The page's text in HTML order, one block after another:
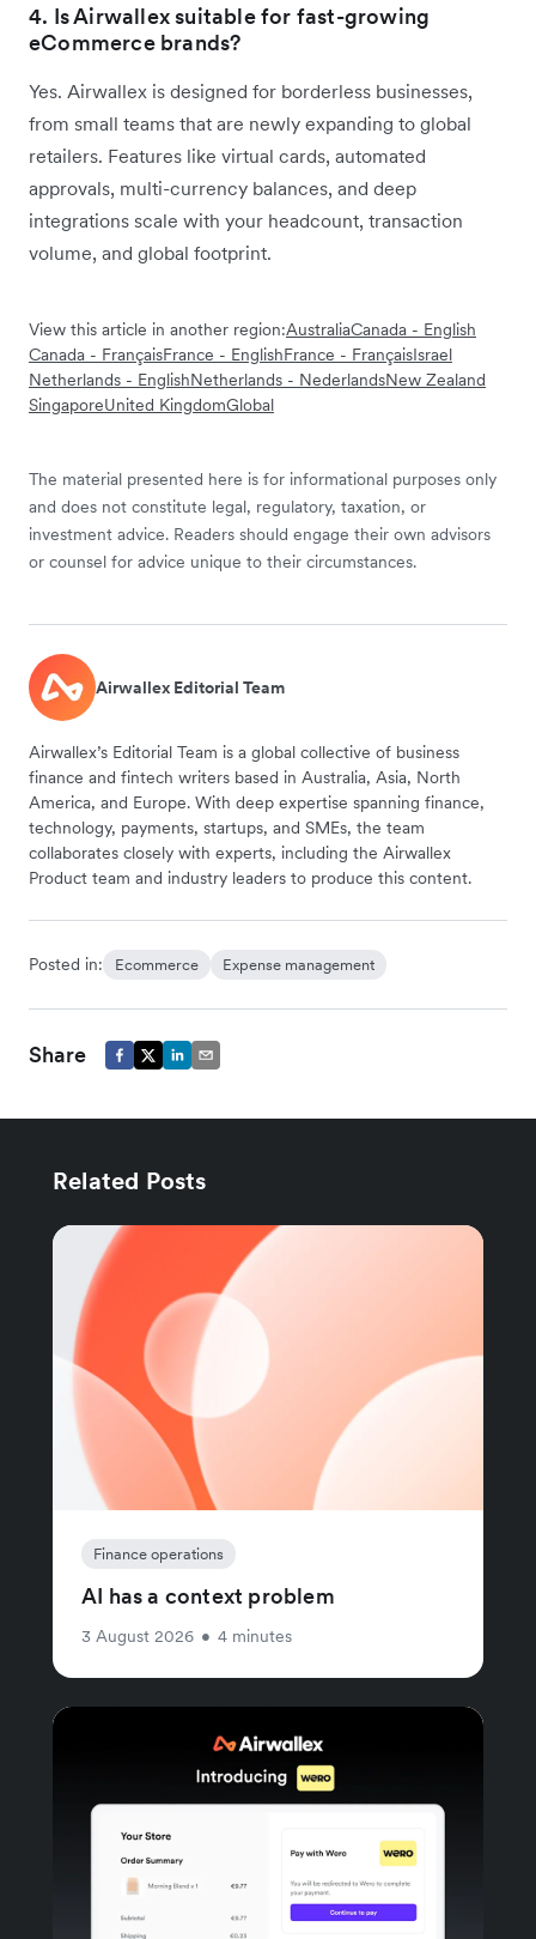
4. Is Airwallex suitable for fast-growing
eCommerce brands?
Yes. Airwallex is designed for borderless businesses,
from small teams that are newly expanding to global
retailers. Features like virtual cards, automated
approvals, multi-currency balances, and deep
integrations scale with your headcount, transaction
volume, and global footprint.
View this article in another region:AustraliaCanada - English
Canada - FrançaisFrance - EnglishFrance - FrançaisIsrael
Netherlands - EnglishNetherlands - NederlandsNew Zealand
SingaporeUnited KingdomGlobal
The material presented here is for informational purposes only
and does not constitute legal, regulatory, taxation, or
investment advice. Readers should engage their own advisors
or counsel for advice unique to their circumstances.
Airwallex Editorial Team
Airwallex’s Editorial Team is a global collective of business
finance and fintech writers based in Australia, Asia, North
America, and Europe. With deep expertise spanning finance,
technology, payments, startups, and SMEs, the team
collaborates closely with experts, including the Airwallex
Product team and industry leaders to produce this content.
Posted in: Ecommerce Expense management
Share
Related Posts
Finance operations
AI has a context problem
3 August 2026 • 4 minutes